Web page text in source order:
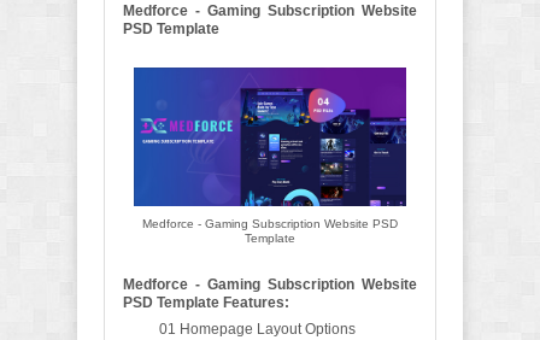
Medforce - Gaming Subscription Website
PSD Template
Medforce - Gaming Subscription Website PSD
Template
Medforce - Gaming Subscription Website
PSD Template Features:
01 Homepage Layout Options